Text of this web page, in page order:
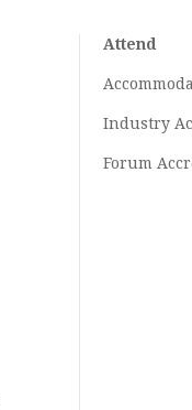
Attend
Industry
Forum